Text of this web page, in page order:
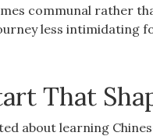
communal rather
less intimidating
That
about learning